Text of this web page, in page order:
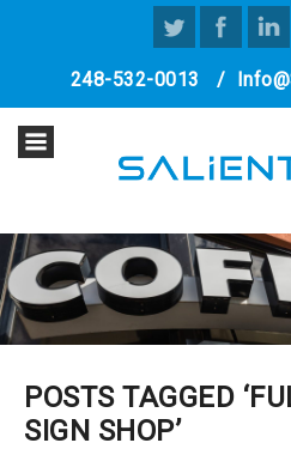
248-532-0013 /
POSTS TAGGED
SIGN SHOP’